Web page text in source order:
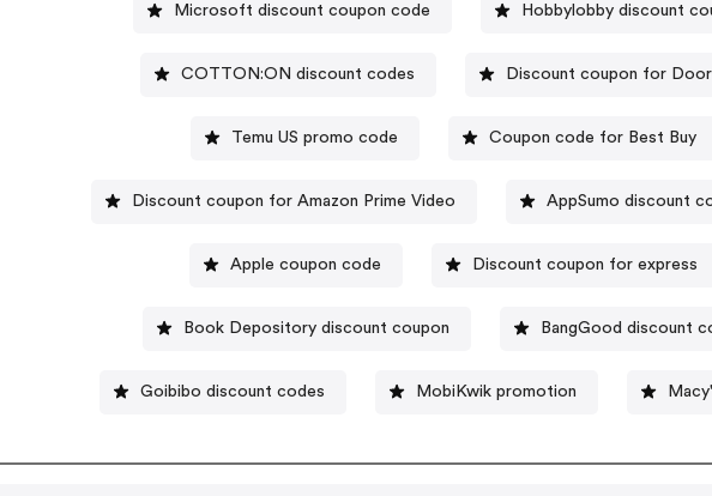
Microsoft discount coupon code Hobbylobby discount
COTTON:ON discount codes Discount coupon for
Temu US promo code Coupon code for Best Buy
Discount coupon for Amazon Prime Video AppSumo discount
Apple coupon code Discount coupon for express
Book Depository discount coupon BangGood discount
Goibibo discount codes MobiKwik promotion